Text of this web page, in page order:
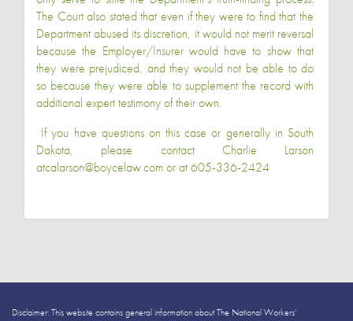
The Court also stated that even if they were to find that the
Department abused its discretion, it would not merit reversal
because the Employer/Insurer would have to show that
they were prejudiced, and they would not be able to do
so because they were able to supplement the record with
additional expert testimony of their own.
If you have questions on this case or generally in South
Dakota, please contact Charlie Larson
atcalarson@boycelaw.comor at 605-336-2424
Disclaimer: This website contains general information about The National Workers’